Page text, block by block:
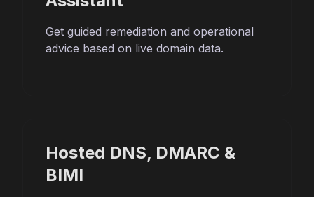
Get guided remediation and operational
advice based on live domain data.
Hosted DNS, DMARC &
BIMI